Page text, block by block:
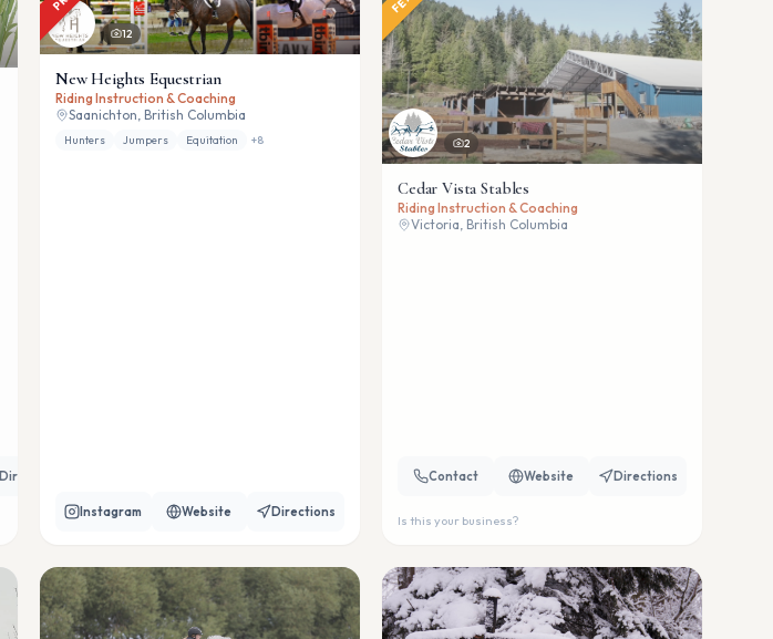
Directions
12
New Heights Equestrian
Riding Instruction & Coaching
Saanichton, British Columbia
Hunters Jumpers Equitation +8
Instagram Website Directions
2
Cedar Vista Stables
Riding Instruction & Coaching
Victoria, British Columbia
Contact Website Directions
Is this your business?